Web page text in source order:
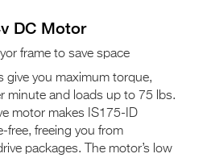
DC Motor
frame to save space
give you maximum torque,
minute and loads up to 75 lbs.
motor makes IS175-ID
free, freeing you from
packages. The motor’s low